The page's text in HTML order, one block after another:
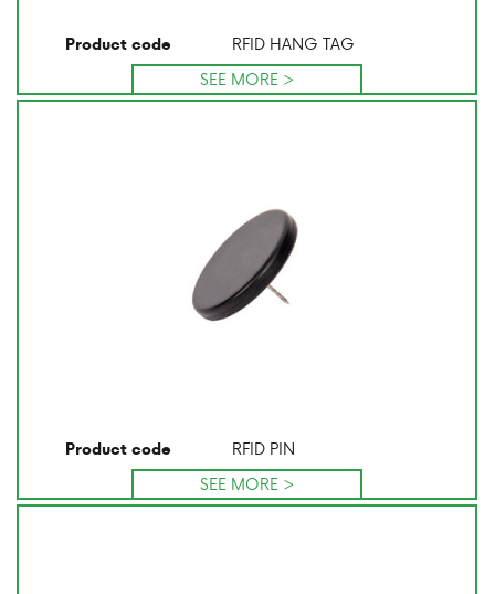
Product code
RFID HANG TAG
SEE MORE >
Product code
RFID PIN
SEE MORE >